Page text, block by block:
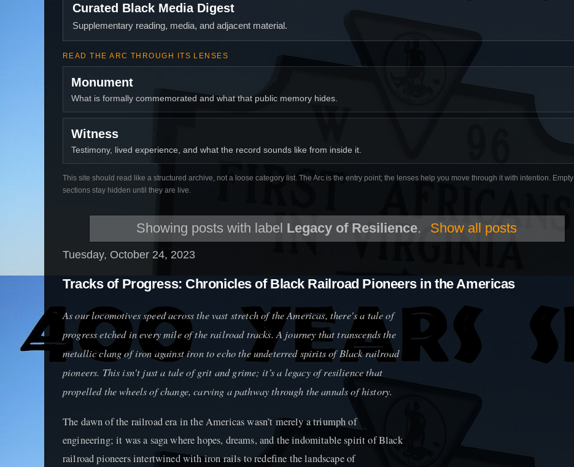
Curated Black Media Digest
Supplementary reading, media, and adjacent material.
READ THE ARC THROUGH ITS LENSES
Monument
What is formally commemorated and what that public memory hides.
Witness
Testimony, lived experience, and what the record sounds like from inside it.
This site should read like a structured archive, not a loose category list. The Arc is the entry point; the lenses help you move through it with intention. Empty
sections stay hidden until they are live.
Showing posts with label Legacy of Resilience. Show all posts
Tuesday, October 24, 2023
Tracks of Progress: Chronicles of Black Railroad Pioneers in the Americas
As our locomotives speed across the vast stretch of the Americas, there's a tale of
progress etched in every mile of the railroad tracks. A journey that transcends the
metallic clang of iron against iron to echo the undeterred spirits of Black railroad
pioneers. This isn't just a tale of grit and grime; it’s a legacy of resilience that
propelled the wheels of change, carving a pathway through the annals of history.
The dawn of the railroad era in the Americas wasn’t merely a triumph of
engineering; it was a saga where hopes, dreams, and the indomitable spirit of Black
railroad pioneers intertwined with iron rails to redefine the landscape of